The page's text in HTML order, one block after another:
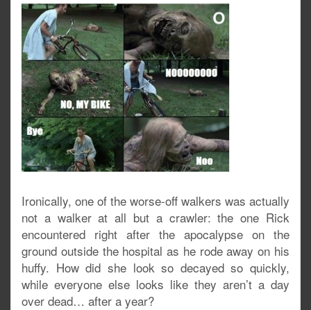
Ironically, one of the worse-off walkers was actually
not a walker at all but a crawler: the one Rick
encountered right after the apocalypse on the
ground outside the hospital as he rode away on his
huffy. How did she look so decayed so quickly,
while everyone else looks like they aren’t a day
over dead… after a year?